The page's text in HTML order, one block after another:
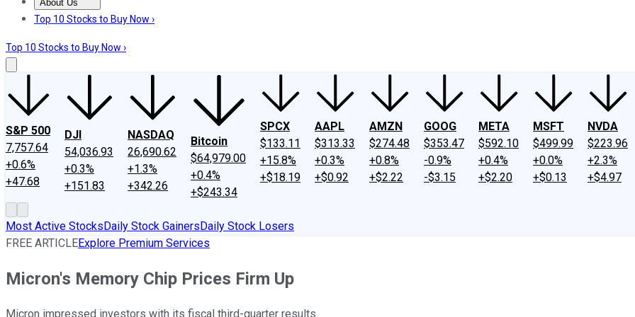
About Us
About UsContact UsInvesting Philosophy
Top 10 Stocks to Buy Now ›
Top 10 Stocks to Buy Now ›
S&P 500
7,757.64
+0.6%
+47.68
DJI
54,036.93
+0.3%
+151.83
NASDAQ
26,690.62
+1.3%
+342.26
Bitcoin
$64,979.00
+0.4%
+$243.34
SPCX
$133.11
+15.8%
+$18.19
AAPL
$313.33
+0.3%
+$0.92
AMZN
$274.48
+0.8%
+$2.22
GOOG
$353.47
-0.9%
-$3.15
META
$592.10
+0.4%
+$2.20
MSFT
$499.99
+0.0%
+$0.13
NVDA
$223.96
+2.3%
+$4.97
Most Active StocksDaily Stock GainersDaily Stock Losers
FREE ARTICLEExplore Premium Services
Micron's Memory Chip Prices Firm Up
Micron impressed investors with its fiscal third-quarter results.